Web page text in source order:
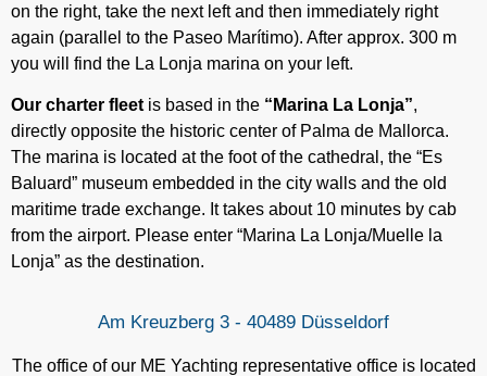
on the right, take the next left and then immediately right
again (parallel to the Paseo Marítimo). After approx. 300 m
you will find the La Lonja marina on your left.
Our charter fleet is based in the “Marina La Lonja”,
directly opposite the historic center of Palma de Mallorca.
The marina is located at the foot of the cathedral, the “Es
Baluard” museum embedded in the city walls and the old
maritime trade exchange. It takes about 10 minutes by cab
from the airport. Please enter “Marina La Lonja/Muelle la
Lonja” as the destination.
Am Kreuzberg 3 - 40489 Düsseldorf
The office of our ME Yachting representative office is located